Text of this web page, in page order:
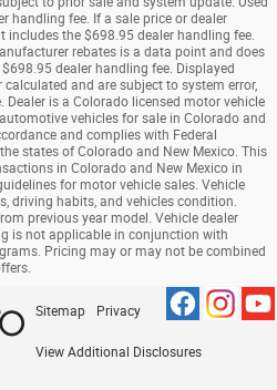
handling fee. If a sale price or dealer
includes the $698.95 dealer handling fee.
rebates is a data point and does
dealer handling fee. Displayed
and are subject to system error,
Dealer is a Colorado licensed motor vehicle
vehicles for sale in Colorado and
and complies with Federal
states of Colorado and New Mexico. This
in Colorado and New Mexico in
for motor vehicle sales. Vehicle
driving habits, and vehicles condition.
previous year model. Vehicle dealer
is not applicable in conjunction with
Pricing may or may not be combined
Sitemap Privacy
View Additional Disclosures